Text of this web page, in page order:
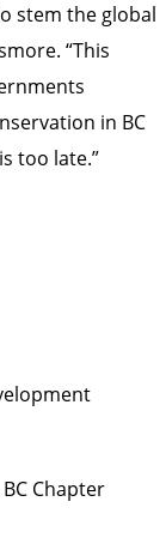
stem the global
“This
in BC
too late.”
Chapter